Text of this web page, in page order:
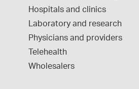
Hospitals and clinics
Laboratory and research
Physicians and providers
Telehealth
Wholesalers